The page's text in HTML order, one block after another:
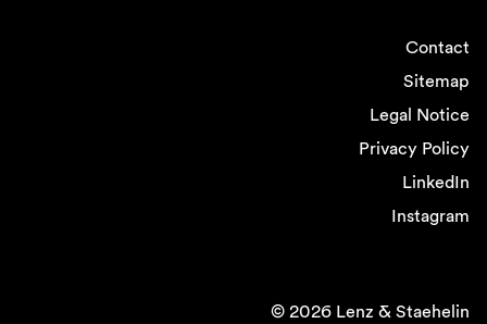
Contact
Sitemap
Legal Notice
Privacy Policy
LinkedIn
Instagram
© 2026 Lenz & Staehelin